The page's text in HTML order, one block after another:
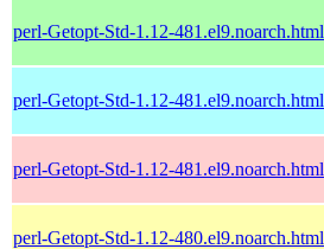
perl-Getopt-Std-1.12-481.el9.noarch.html
perl-Getopt-Std-1.12-481.el9.noarch.html
perl-Getopt-Std-1.12-481.el9.noarch.html
perl-Getopt-Std-1.12-480.el9.noarch.html